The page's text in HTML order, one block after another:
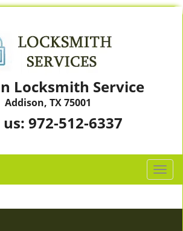
Locksmith Service
Addison, TX 75001
us: 972-512-6337
T
o
g